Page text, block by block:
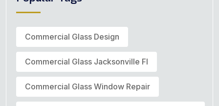
Commercial Glass Design
Commercial Glass Jacksonville Fl
Commercial Glass Window Repair